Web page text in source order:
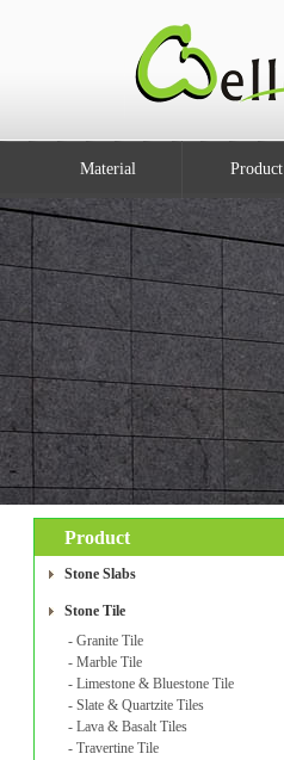
Material Product
Product
Stone Slabs
Stone Tile
- Granite Tile
- Marble Tile
- Limestone & Bluestone Tile
- Slate & Quartzite Tiles
- Lava & Basalt Tiles
- Travertine Tile